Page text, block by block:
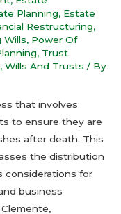
Planning, Estate
Restructuring,
Wills, Power Of
, Trust
, Wills And Trusts / By
that involves
to ensure they are
after death. This
the distribution
considerations for
business